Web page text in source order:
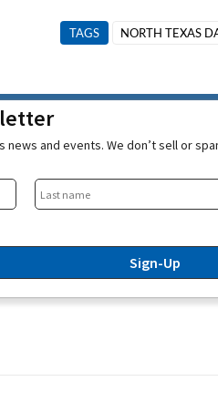
TAGS NORTH TEXAS
news and events. We don’t sell or